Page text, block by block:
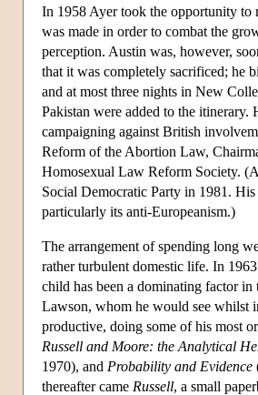
In 1958 Ayer took the opportunity to
was made in order to combat the
perception. Austin was, however,
that it was completely sacrificed; he
and at most three nights in New
Pakistan were added to the
campaigning against British
Reform of the Abortion Law,
Homosexual Law Reform Society.
Social Democratic Party in 1981.
particularly its anti-Europeanism.)
The arrangement of spending long
rather turbulent domestic life. In
child has been a dominating factor
Lawson, whom he would see whilst
productive, doing some of his most
Russell and Moore: the Analytical
1970), and Probability and Evidence
thereafter came Russell, a small